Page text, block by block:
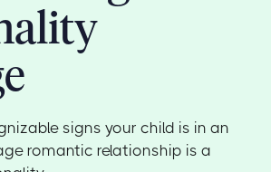
signs your child is in an
romantic relationship is a